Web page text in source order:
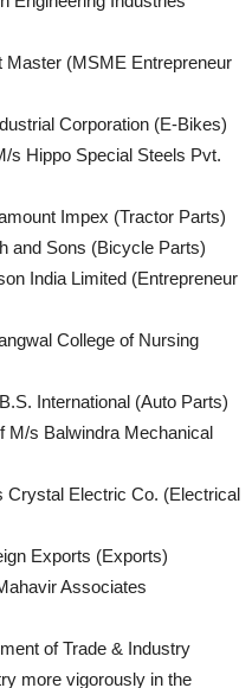
Master (MSME Entrepreneur
Corporation (E-Bikes)
s Hippo Special Steels Pvt.
Impex (Tractor Parts)
and Sons (Bicycle Parts)
India Limited (Entrepreneur
College of Nursing
International (Auto Parts)
M/s Balwindra Mechanical
Crystal Electric Co. (Electrical
Exports (Exports)
Associates
of Trade & Industry
more vigorously in the